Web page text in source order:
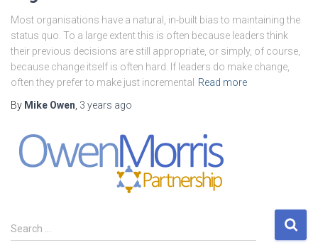
Most organisations have a natural, in-built bias to maintaining the
status quo. To a large extent this is often because leaders think
their previous decisions are still appropriate, or simply, of course,
because change itself is often hard. If leaders do make change,
often they prefer to make just incremental
Read more
By Mike Owen 3 years ago
S
e
Search …